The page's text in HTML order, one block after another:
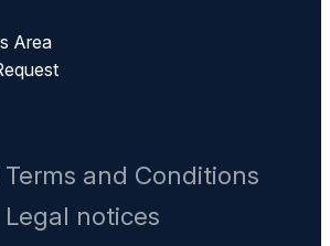
Area
and Conditions
Legal notices